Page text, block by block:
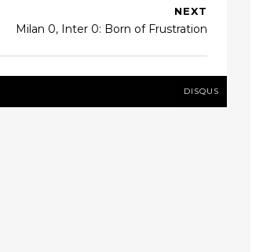
NEXT
Milan 0, Inter 0: Born of Frustration
DISQUS